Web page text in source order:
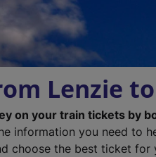
Lenzie
on your train tickets by
information you need to
choose the best ticket for